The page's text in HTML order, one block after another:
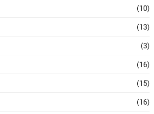
(10)
(13)
(3)
(16)
(15)
(16)